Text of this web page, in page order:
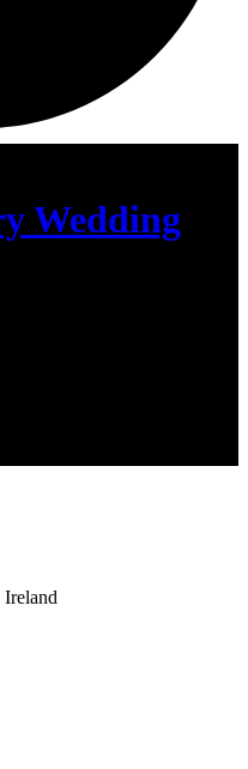
Wedding